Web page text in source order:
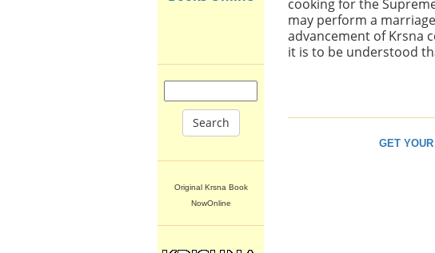
Search
Original Krsna Book
NowOnline
cooking for the
may perform a
advancement of Krsna
it is to be understood
GET